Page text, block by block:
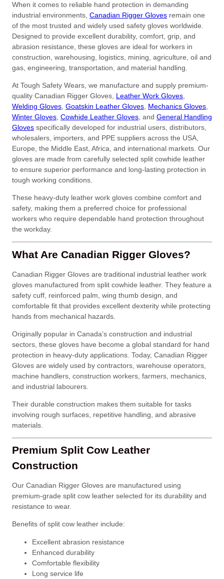
When it comes to reliable hand protection in demanding
industrial environments, Canadian Rigger Gloves remain one
of the most trusted and widely used safety gloves worldwide.
Designed to provide excellent durability, comfort, grip, and
abrasion resistance, these gloves are ideal for workers in
construction, warehousing, logistics, mining, agriculture, oil and
gas, engineering, transportation, and material handling.
At Tough Safety Wears, we manufacture and supply premium-
quality Canadian Rigger Gloves, Leather Work Gloves
Welding Gloves Goatskin Leather Gloves Mechanics Gloves
Winter Gloves Cowhide Leather Gloves , and General Handling
Gloves specifically developed for industrial users, distributors,
wholesalers, importers, and PPE suppliers across the USA,
Europe, the Middle East, Africa, and international markets. Our
gloves are made from carefully selected split cowhide leather
to ensure superior performance and long-lasting protection in
tough working conditions.
These heavy-duty leather work gloves combine comfort and
safety, making them a preferred choice for professional
workers who require dependable hand protection throughout
the workday.
What Are Canadian Rigger Gloves?
Canadian Rigger Gloves are traditional industrial leather work
gloves manufactured from split cowhide leather. They feature a
safety cuff, reinforced palm, wing thumb design, and
comfortable fit that provides excellent dexterity while protecting
hands from mechanical hazards.
Originally popular in Canada’s construction and industrial
sectors, these gloves have become a global standard for hand
protection in heavy-duty applications. Today, Canadian Rigger
Gloves are widely used by contractors, warehouse operators,
machine handlers, construction workers, farmers, mechanics,
and industrial labourers.
Their durable construction makes them suitable for tasks
involving rough surfaces, repetitive handling, and abrasive
materials.
Premium Split Cow Leather
Construction
Our Canadian Rigger Gloves are manufactured using
premium-grade split cow leather selected for its durability and
resistance to wear.
Benefits of split cow leather include:
Excellent abrasion resistance
Enhanced durability
Comfortable flexibility
Long service life